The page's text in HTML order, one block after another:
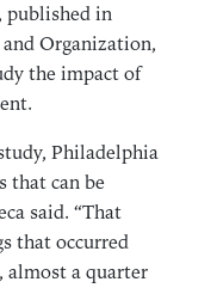
published in
Organization,
the impact of
Philadelphia
that can be
said. “That
that occurred
almost a quarter